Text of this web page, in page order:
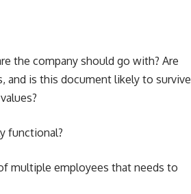
the company should go with? Are
and is this document likely to survive
functional?
multiple employees that needs to